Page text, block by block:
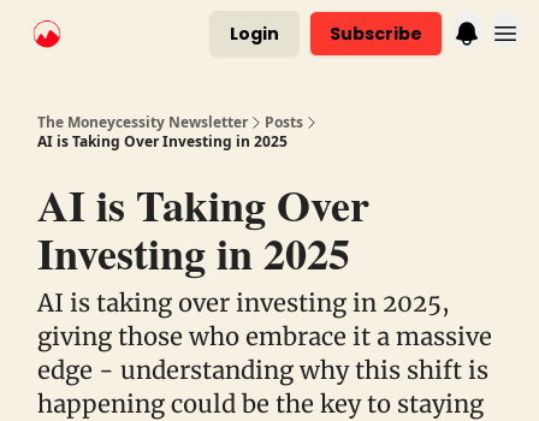
Login Subscribe
The Moneycessity Newsletter
Posts
AI is Taking Over Investing in 2025
AI is Taking Over
Investing in 2025
AI is taking over investing in 2025,
giving those who embrace it a massive
edge - understanding why this shift is
happening could be the key to staying